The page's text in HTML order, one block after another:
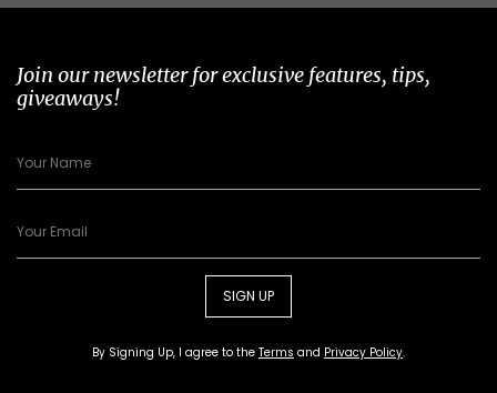
Join our newsletter for exclusive features, tips,
giveaways!
SIGN UP
By Signing Up, I agree to the Terms and Privacy Policy.